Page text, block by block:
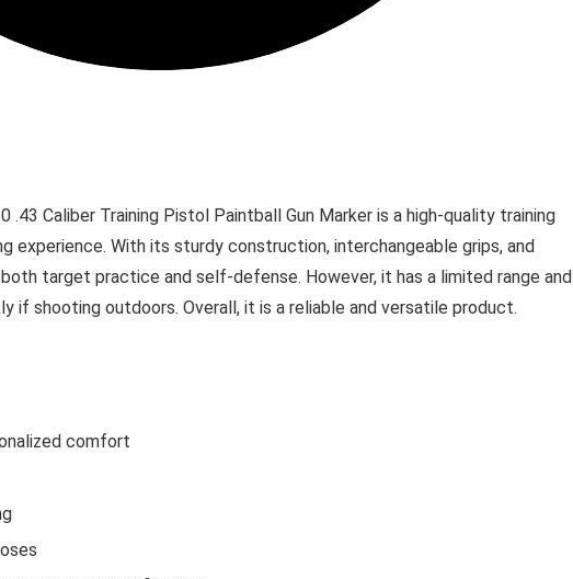
.43 Caliber Training Pistol Paintball Gun Marker is a high-quality training
With its sturdy construction, interchangeable grips, and
target practice and self-defense. However, it has a limited range and
if shooting outdoors. Overall, it is a reliable and versatile product.
comfort